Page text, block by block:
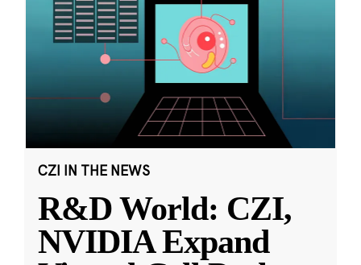
CZI IN THE NEWS
R&D World: CZI,
NVIDIA Expand